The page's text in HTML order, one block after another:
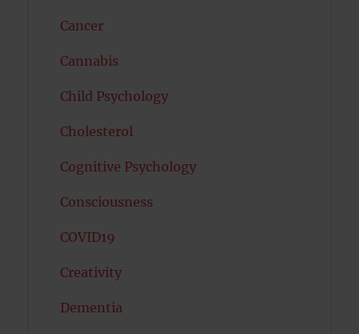
Cancer
Cannabis
Child Psychology
Cholesterol
Cognitive Psychology
Consciousness
COVID19
Creativity
Dementia